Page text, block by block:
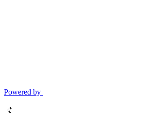
Powered by